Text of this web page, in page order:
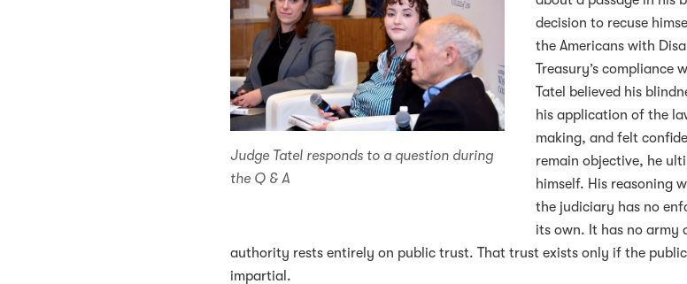
Judge Tatel responds to a question during
the Q & A
decision to recuse
the Americans with
Treasury’s compliance
Tatel believed his
his application of the
making, and felt
remain objective, he
himself. His reasoning
the judiciary has no
its own. It has no army
authority rests entirely on public trust. That trust exists only if the public
impartial.